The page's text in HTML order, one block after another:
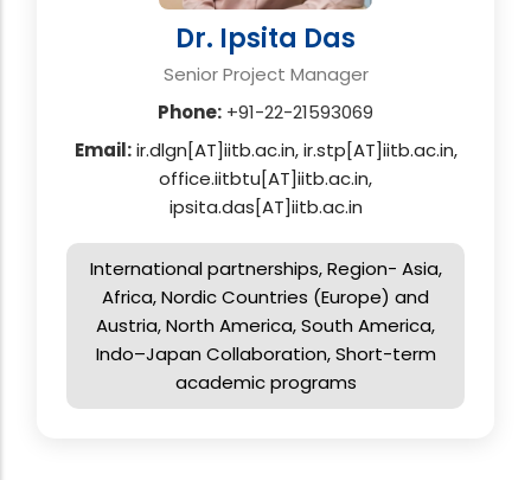
Dr. Ipsita Das
Senior Project Manager
Phone: +91-22-21593069
Email:ir.dlgn[AT]iitb.ac.in, ir.stp[AT]iitb.ac.in,
office.iitbtu[AT]iitb.ac.in,
ipsita.das[AT]iitb.ac.in
International partnerships, Region- Asia,
Africa, Nordic Countries (Europe) and
Austria, North America, South America,
Indo–Japan Collaboration, Short-term
academic programs